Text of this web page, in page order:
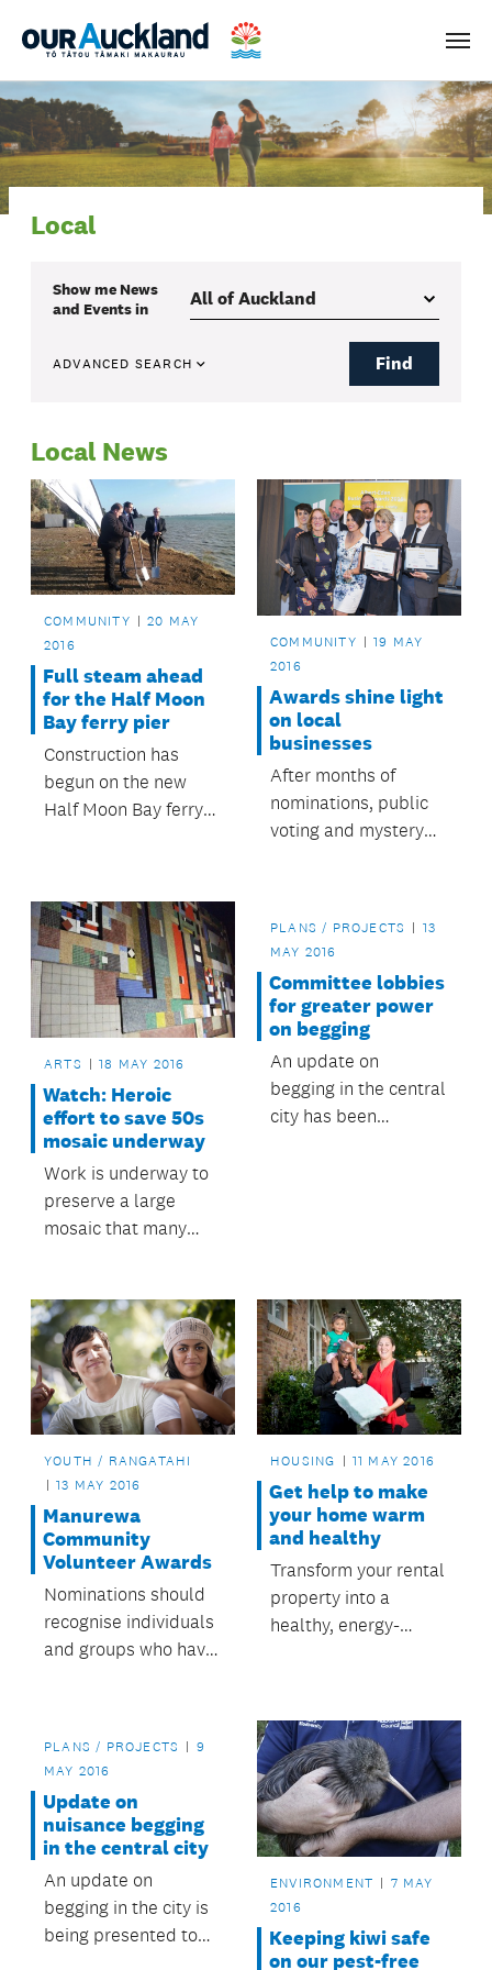
Menu
Local
Show me News
and Eventsin
ADVANCED SEARCH Find
Local News
COMMUNITY
20 MAY
2016
Full steam ahead
for the Half Moon
Bay ferry pier
Construction has
begun on the new
Half Moon Bay ferry
safer ferry experience
for its users.
COMMUNITY
19 MAY
2016
Awards shine light
on local
businesses
After months of
nominations, public
voting and mystery
been recognised at a
evening.
ARTS 18 MAY 2016
Watch: Heroic
effort to save 50s
mosaic underway
Work is underway to
preserve a large
mosaic that many
foyer of the former
Odeon Theatre on
Queen Street.
PLANS / PROJECTS
13
MAY 2016
Committee lobbies
for greater power
on begging
An update on
begging in the central
city has been
nuisance begging.
YOUTH / RANGATAHI
13 MAY 2016
Manurewa
Community
Volunteer Awards
Nominations should
recognise individuals
and groups who have
Manurewa.
HOUSING 11 MAY 2016
Get help to make
your home warm
and healthy
Transform your rental
property into a
healthy, energy-
PLANS / PROJECTS
9
MAY 2016
Update on
nuisance begging
in the central city
An update on
begging in the city is
being presented to
ENVIRONMENT
7 MAY
2016
Keeping kiwi safe
on our pest-free